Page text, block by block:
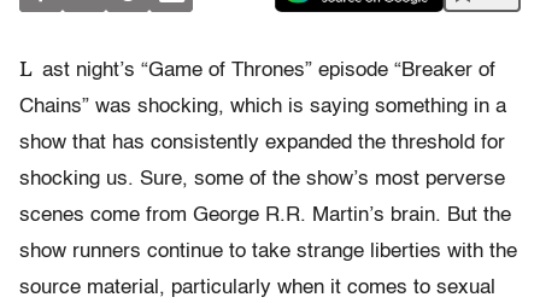
L ast night’s “Game of Thrones” episode “Breaker of
Chains” was shocking, which is saying something in a
show that has consistently expanded the threshold for
shocking us. Sure, some of the show’s most perverse
scenes come from George R.R. Martin’s brain. But the
show runners continue to take strange liberties with the
source material, particularly when it comes to sexual